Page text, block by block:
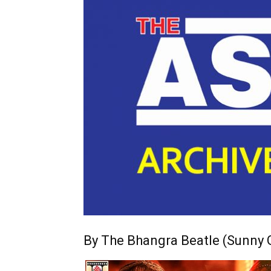
By The Bhangra Beatle (Sunny